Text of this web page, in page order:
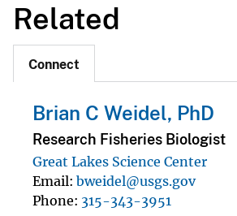
Related
Connect
Brian C Weidel, PhD
Research Fisheries Biologist
Great Lakes Science Center
Email bweidel@usgs.gov
Phone 315-343-3951